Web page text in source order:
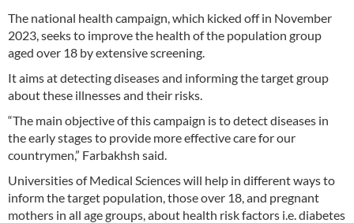
The national health campaign, which kicked off in November
2023, seeks to improve the health of the population group
aged over 18 by extensive screening.
It aims at detecting diseases and informing the target group
about these illnesses and their risks.
“The main objective of this campaign is to detect diseases in
the early stages to provide more effective care for our
countrymen,” Farbakhsh said.
Universities of Medical Sciences will help in different ways to
inform the target population, those over 18, and pregnant
mothers in all age groups, about health risk factors i.e. diabetes